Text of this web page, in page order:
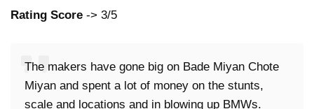
Rating Score -> 3/5
The makers have gone big on Bade Miyan Chote
Miyan and spent a lot of money on the stunts,
scale and locations and in blowing up BMWs.